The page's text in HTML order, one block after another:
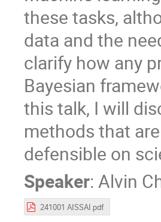
these tasks,
data and the
clarify how any
Bayesian
this talk, I will
methods that
defensible on
Speaker:Alvin
241001 AISSAI.pdf